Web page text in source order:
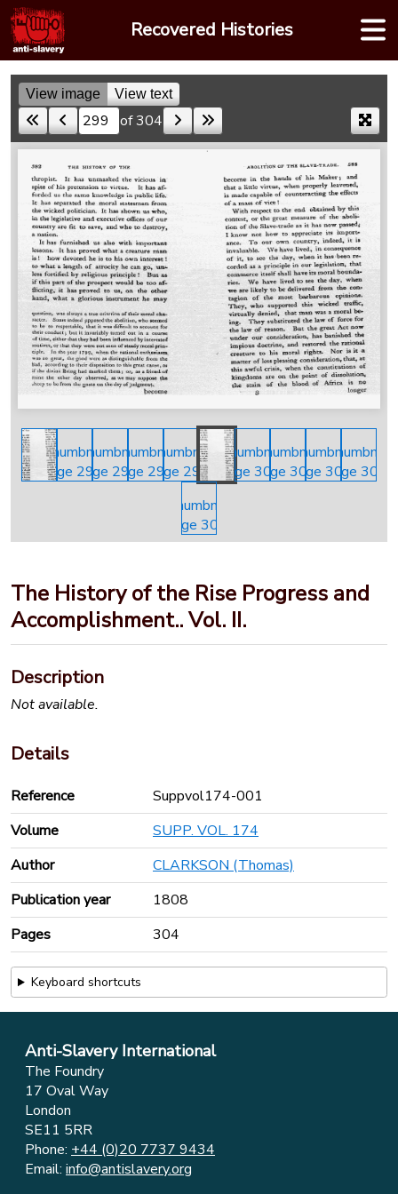
Skip
to
content
Recovered Histories
View image View text
Skip to a page of 304
The History of the Rise Progress and
Accomplishment.. Vol. II.
Description
Not available.
Details
Reference
Suppvol174-001
Volume
SUPP. VOL. 174
Author
CLARKSON (Thomas)
Publication year
1808
Pages
304
Keyboard shortcuts
Anti-Slavery International
The Foundry
17 Oval Way
London
SE11 5RR
Phone: +44 (0)20 7737 9434
Email: info@antislavery.org